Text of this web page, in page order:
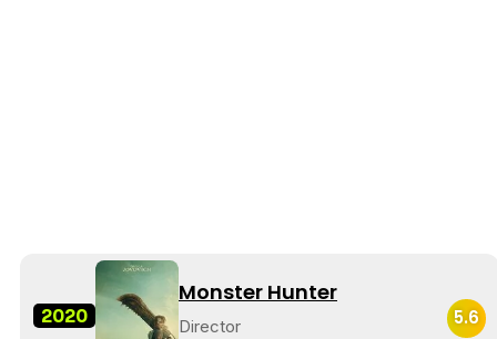
2020
Monster Hunter
Director 5.6